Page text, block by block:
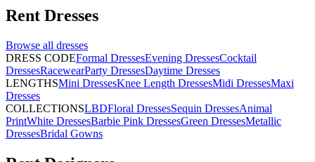
Rent Dresses
Browse all dresses
DRESS CODEFormal DressesEvening DressesCocktail
DressesRacewearParty DressesDaytime Dresses
LENGTHSMini DressesKnee Length DressesMidi DressesMaxi
Dresses
COLLECTIONSLBDFloral DressesSequin DressesAnimal
PrintWhite DressesBarbie Pink DressesGreen DressesMetallic
DressesBridal Gowns